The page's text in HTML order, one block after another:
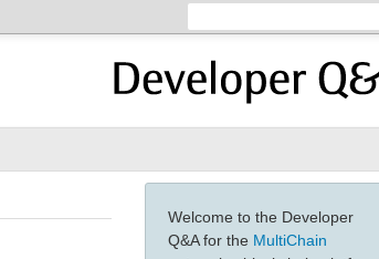
Welcome to the Developer
Q&A for the MultiChain